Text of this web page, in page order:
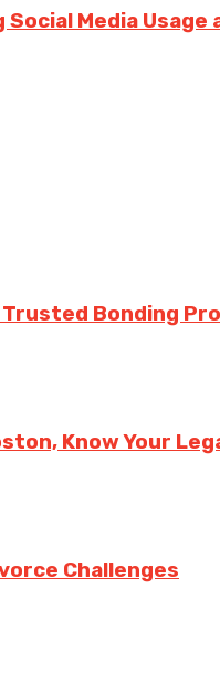
Media Usage
Bonding
Know Your
Challenges